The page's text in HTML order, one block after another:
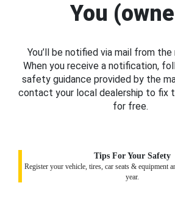
You
You’ll be notified via mail from
When you receive a notification,
safety guidance provided by the
contact your local dealership to fix
for free.
Tips For Your Safety
Register your vehicle, tires, car seats & equipment
year.